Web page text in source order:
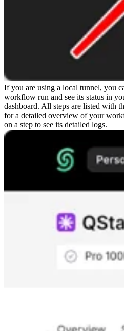
If you are using a local tunnel, you
workflow run and see its status in
dashboard. All steps are listed with
for a detailed overview of your
on a step to see its detailed logs.